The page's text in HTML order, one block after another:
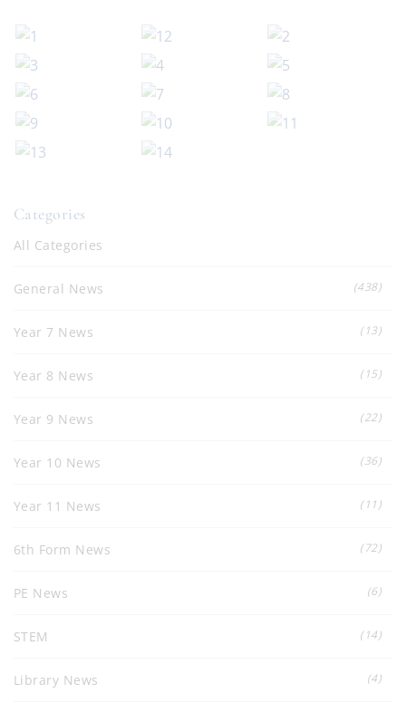
Categories
All Categories
General News (438)
Year 7 News (13)
Year 8 News (15)
Year 9 News (22)
Year 10 News (36)
Year 11 News (11)
6th Form News (72)
PE News (6)
STEM (14)
Library News (4)